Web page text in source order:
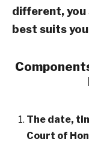
different,
best suits
The date,
Court of